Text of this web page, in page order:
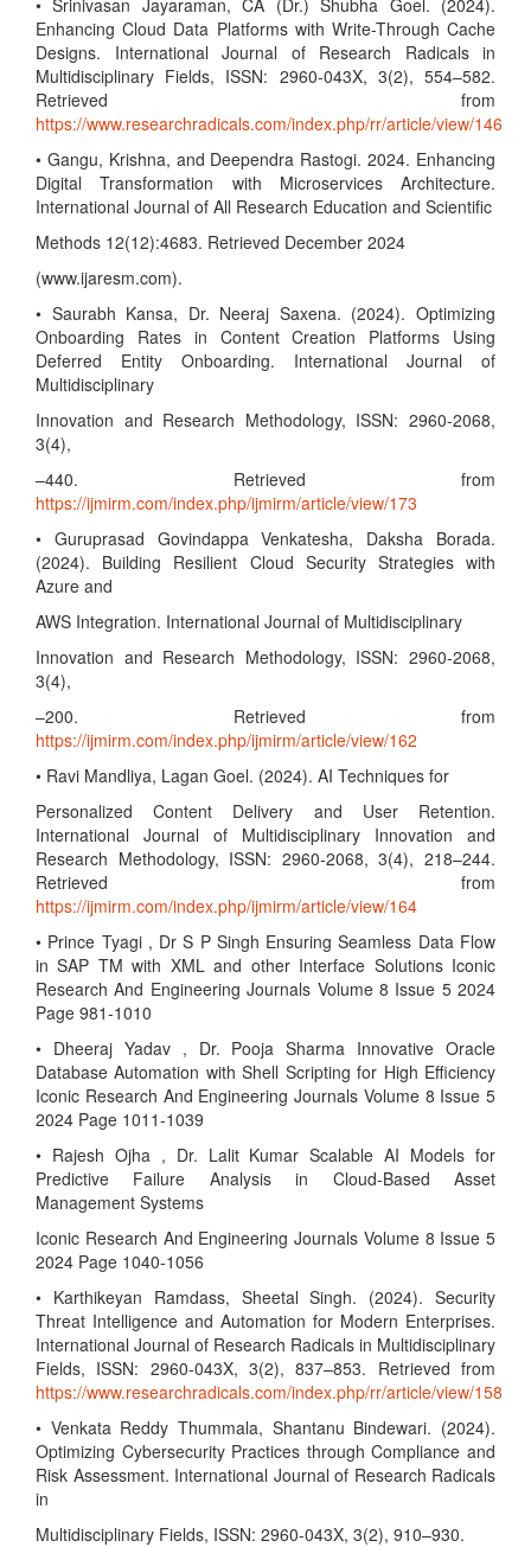
• Srinivasan Jayaraman, CA (Dr.) Shubha Goel. (2024).
Enhancing Cloud Data Platforms with Write-Through Cache
Designs. International Journal of Research Radicals in
Multidisciplinary Fields, ISSN: 2960-043X, 3(2), 554–582.
Retrieved from
https://www.researchradicals.com/index.php/rr/article/view/146
• Gangu, Krishna, and Deependra Rastogi. 2024. Enhancing
Digital Transformation with Microservices Architecture.
International Journal of All Research Education and Scientific
Methods 12(12):4683. Retrieved December 2024
(www.ijaresm.com).
• Saurabh Kansa, Dr. Neeraj Saxena. (2024). Optimizing
Onboarding Rates in Content Creation Platforms Using
Deferred Entity Onboarding. International Journal of
Multidisciplinary
Innovation and Research Methodology, ISSN: 2960-2068,
3(4),
–440. Retrieved from
https://ijmirm.com/index.php/ijmirm/article/view/173
• Guruprasad Govindappa Venkatesha, Daksha Borada.
(2024). Building Resilient Cloud Security Strategies with
Azure and
AWS Integration. International Journal of Multidisciplinary
Innovation and Research Methodology, ISSN: 2960-2068,
3(4),
–200. Retrieved from
https://ijmirm.com/index.php/ijmirm/article/view/162
• Ravi Mandliya, Lagan Goel. (2024). AI Techniques for
Personalized Content Delivery and User Retention.
International Journal of Multidisciplinary Innovation and
Research Methodology, ISSN: 2960-2068, 3(4), 218–244.
Retrieved from
https://ijmirm.com/index.php/ijmirm/article/view/164
• Prince Tyagi , Dr S P Singh Ensuring Seamless Data Flow
in SAP TM with XML and other Interface Solutions Iconic
Research And Engineering Journals Volume 8 Issue 5 2024
Page 981-1010
• Dheeraj Yadav , Dr. Pooja Sharma Innovative Oracle
Database Automation with Shell Scripting for High Efficiency
Iconic Research And Engineering Journals Volume 8 Issue 5
2024 Page 1011-1039
• Rajesh Ojha , Dr. Lalit Kumar Scalable AI Models for
Predictive Failure Analysis in Cloud-Based Asset
Management Systems
Iconic Research And Engineering Journals Volume 8 Issue 5
2024 Page 1040-1056
• Karthikeyan Ramdass, Sheetal Singh. (2024). Security
Threat Intelligence and Automation for Modern Enterprises.
International Journal of Research Radicals in Multidisciplinary
Fields, ISSN: 2960-043X, 3(2), 837–853. Retrieved from
https://www.researchradicals.com/index.php/rr/article/view/158
• Venkata Reddy Thummala, Shantanu Bindewari. (2024).
Optimizing Cybersecurity Practices through Compliance and
Risk Assessment. International Journal of Research Radicals
in
Multidisciplinary Fields, ISSN: 2960-043X, 3(2), 910–930.